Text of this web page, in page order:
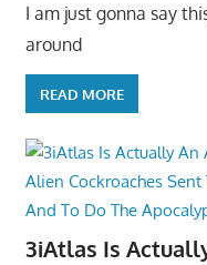
I am just gonna say
around
READ MORE
3iAtlas Is